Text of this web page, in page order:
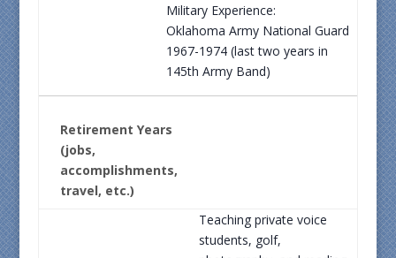
Military Experience:
Oklahoma Army National Guard
1967-1974 (last two years in
145th Army Band)
Retirement Years
(jobs,
accomplishments,
travel, etc.)
Teaching private voice
students, golf,